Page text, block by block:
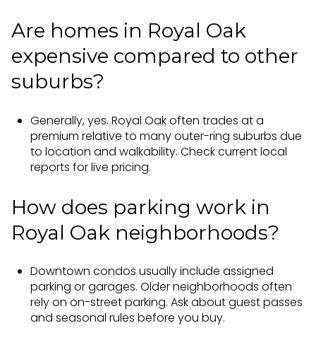
Are homes in Royal Oak
expensive compared to other
suburbs?
Generally, yes. Royal Oak often trades at a
premium relative to many outer-ring suburbs due
to location and walkability. Check current local
reports for live pricing.
How does parking work in
Royal Oak neighborhoods?
Downtown condos usually include assigned
parking or garages. Older neighborhoods often
rely on on-street parking. Ask about guest passes
and seasonal rules before you buy.